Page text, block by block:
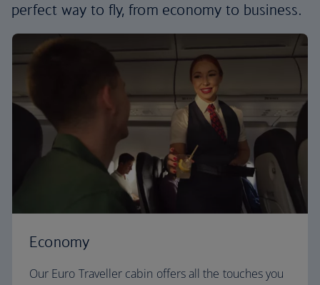
perfect way to fly, from economy to business.
Economy
Our Euro Traveller cabin offers all the touches you